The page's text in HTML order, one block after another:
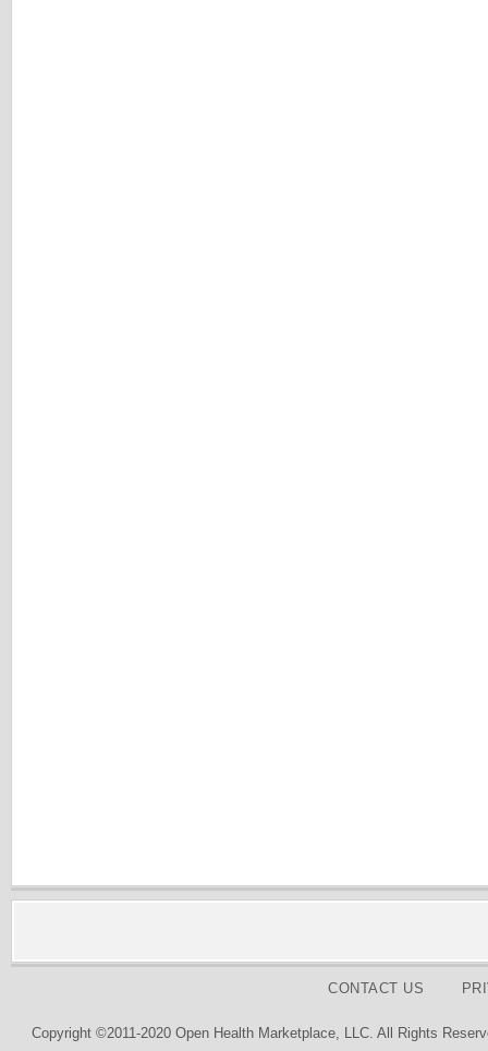
CONTACT US
Copyright ©2011-2020 Open Health Marketplace, LLC. All Rights